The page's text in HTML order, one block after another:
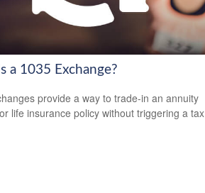
a 1035 Exchange?
provide a way to trade-in an annuity
life insurance policy without triggering a tax